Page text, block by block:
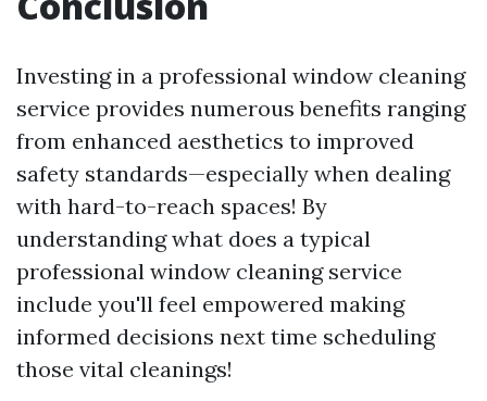
Investing in a professional window cleaning
service provides numerous benefits ranging
from enhanced aesthetics to improved
safety standards—especially when dealing
with hard-to-reach spaces! By
understanding what does a typical
professional window cleaning service
include you'll feel empowered making
informed decisions next time scheduling
those vital cleanings!